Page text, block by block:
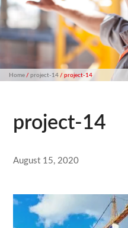
Home/ project-14/ project-14
project-14
August 15, 2020